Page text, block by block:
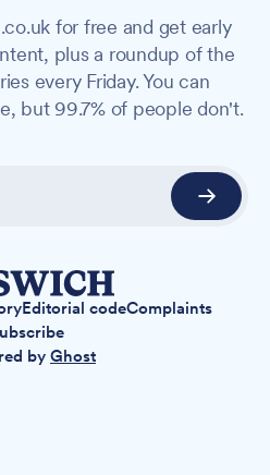
for free and get early
plus a roundup of the
every Friday. You can
but 99.7% of people don't.
Editorial codeComplaints
by Ghost